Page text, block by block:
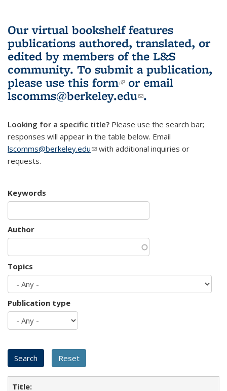
Our virtual bookshelf features
publications authored, translated, or
edited by members of the L&S
community. To submit a publication,
please use this form(link is external)
or email
lscomms@berkeley.edu(link sends e-
.
Looking for a specific title? Please use the search bar;
responses will appear in the table below. Email
lscomms@berkeley.edu(link sends e-mail)
with additional inquiries or
requests.
Keywords
Author
Topics
Publication type